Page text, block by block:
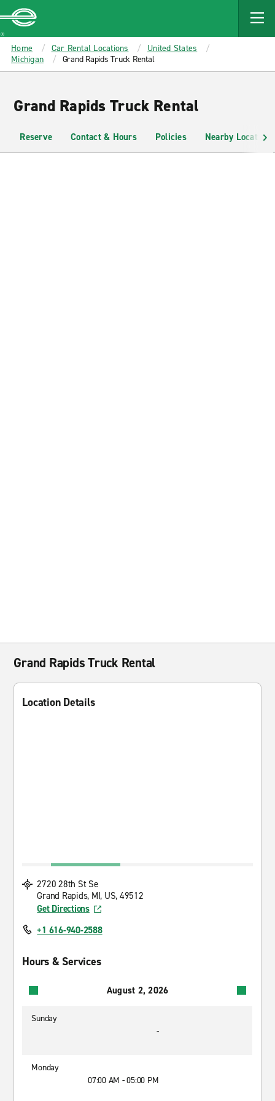
MAIN
CONTENT
Enterprise
Home Car Rental Locations
United States
Michigan
Grand Rapids Truck Rental
Grand Rapids Truck Rental
Reserve Contact & Hours Policies Nearby Locations
Grand Rapids Truck Rental
Location Details
2720 28th St Se
Grand Rapids, MI, US, 49512
Get Directions
+1 616-940-2588
Hours & Services
August 2, 2026
Sunday
-
Monday
07:00 AM - 05:00 PM